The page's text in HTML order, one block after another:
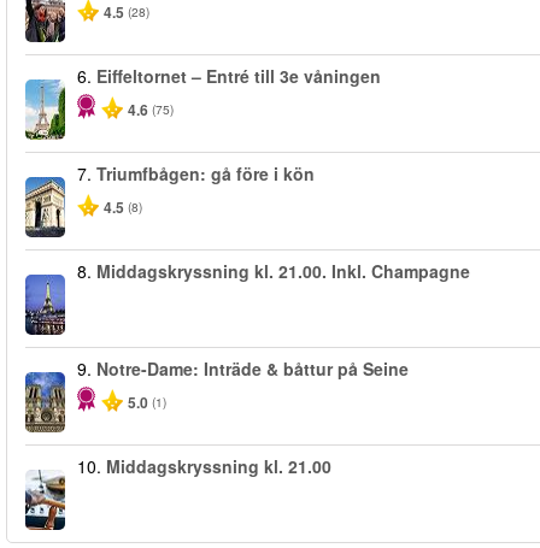
4.5 (28)
6. Eiffeltornet – Entré till 3e våningen
4.6 (75)
7. Triumfbågen: gå före i kön
4.5 (8)
8. Middagskryssning kl. 21.00. Inkl. Champagne
9. Notre-Dame: Inträde & båttur på Seine
5.0 (1)
10. Middagskryssning kl. 21.00